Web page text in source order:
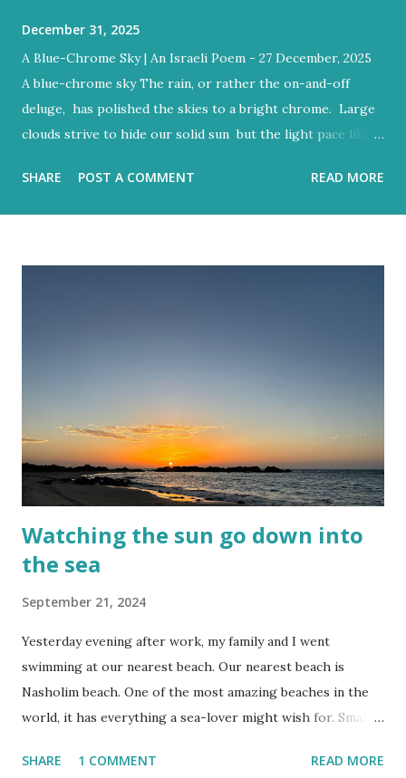
December 31, 2025
A Blue-Chrome Sky | An Israeli Poem - 27 December, 2025
A blue-chrome sky The rain, or rather the on-and-off
deluge, has polished the skies to a bright chrome. Large
clouds strive to hide our solid sun but the light pace like a
reign But the blue would often glow through Or at least
SHARE POST A COMMENT READ MORE
Watching the sun go down into
the sea
September 21, 2024
Yesterday evening after work, my family and I went
swimming at our nearest beach. Our nearest beach is
Nasholim beach. One of the most amazing beaches in the
world, it has everything a sea-lover might wish for. Small
either chase between the rocks or allow to nibble on your
SHARE 1 COMMENT READ MORE